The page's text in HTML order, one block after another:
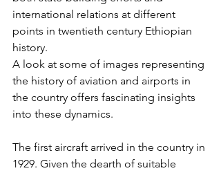
international relations at different
points in twentieth century Ethiopian
history.
A look at some of images representing
the history of aviation and airports in
the country offers fascinating insights
into these dynamics.
The first aircraft arrived in the country in
1929. Given the dearth of suitable